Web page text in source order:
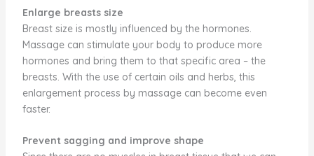
Enlarge breasts size
Breast size is mostly influenced by the hormones.
Massage can stimulate your body to produce more
hormones and bring them to that specific area – the
breasts. With the use of certain oils and herbs, this
enlargement process by massage can become even
faster.
Prevent sagging and improve shape